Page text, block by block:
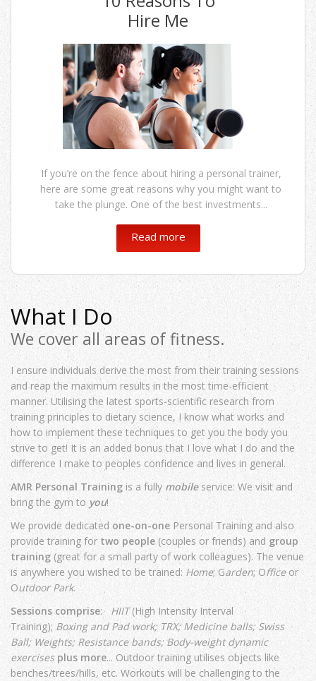
Hire Me
If you’re on the fence about hiring a personal trainer,
here are some great reasons why you might want to
take the plunge. One of the best investments...
Read more
What I Do
We cover all areas of fitness.
I ensure individuals derive the most from their training sessions
and reap the maximum results in the most time-efficient
manner. Utilising the latest sports-scientific research from
training principles to dietary science, I know what works and
how to implement these techniques to get you the body you
strive to get! It is an added bonus that I love what I do and the
difference I make to peoples confidence and lives in general.
AMR Personal Training is a fully mobileservice: We visit and
bring the gym to you!
We provide dedicated one-on-onePersonal Training and also
provide training for two people (couples or friends) and group
training (great for a small party of work colleagues). The venue
is anywhere you wished to be trained: Home; Garden; Officeor
Outdoor Park.
Sessions comprise: HIIT(High Intensity Interval
Training); Boxing and Pad work; TRX;Medicine balls; Swiss
Ball; Weights; Resistance bands; Body-weight dynamic
exercises plus more... Outdoor training utilises objects like
benches/trees/hills, etc. Workouts will be challenging to the